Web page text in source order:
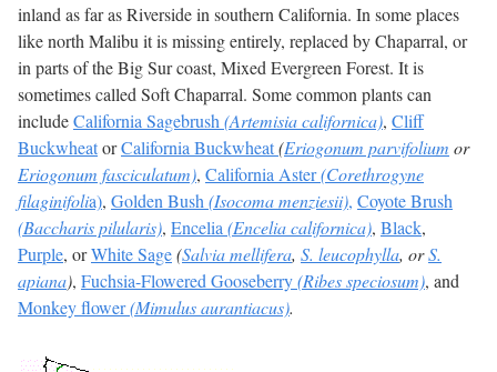
inland as far as Riverside in southern California. In some places
like north Malibu it is missing entirely, replaced by Chaparral, or
in parts of the Big Sur coast, Mixed Evergreen Forest. It is
sometimes called Soft Chaparral. Some common plants can
includeCalifornia Sagebrush (Artemisia californica), Cliff
BuckwheatorCalifornia Buckwheat(Eriogonum parvifolium or
Eriogonum fasciculatum), California Aster(Corethrogyne
filaginifolia), Golden Bush (Isocoma menziesii), Coyote Brush
(Baccharis pilularis), Encelia (Encelia californica), Black,
Purple, orWhite Sage(Salvia mellifera, S. leucophylla, orS.
apiana), Fuchsia-Flowered Gooseberry(Ribes speciosum), and
Monkey flower(Mimulus aurantiacus).